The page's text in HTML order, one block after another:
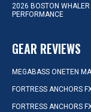
2026 BOSTON WHALER
PERFORMANCE
GEAR REVIEWS
MEGABASS ONETEN
FORTRESS ANCHORS
FORTRESS ANCHORS